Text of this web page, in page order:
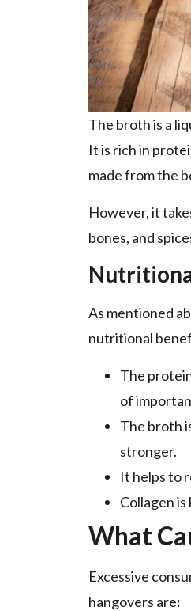
The broth is a
It is rich in
made from the
However, it
bones, and
As mentioned
nutritional
The
of
The broth
stronger.
It helps to
Collagen
What
Excessive
hangovers are: